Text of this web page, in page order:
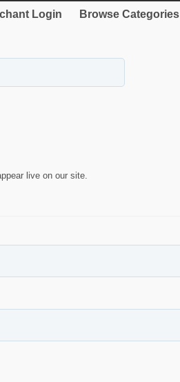
Login Browse Categories
live on our site.